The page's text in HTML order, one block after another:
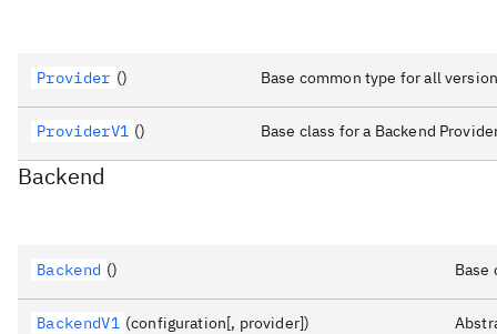
Provider () Base common type for all
ProviderV1 () Base class for a Backend
Backend
Backend () Base
BackendV1 (configuration[, provider])